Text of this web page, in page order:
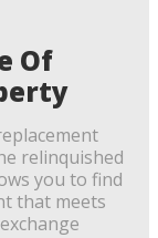
Of
relinquished
you to find
that meets